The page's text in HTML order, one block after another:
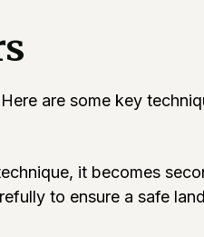
are some key
it becomes
to ensure a safe